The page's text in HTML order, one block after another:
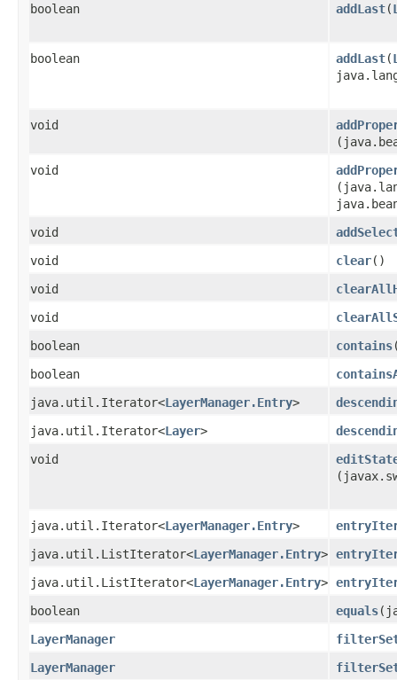
boolean addLast​(
boolean addLast​(
void
void
void
void
clear()
void
void
boolean
contains
boolean
java.util.Iterator<LayerManager.Entry>
java.util.Iterator<Layer>
void
java.util.Iterator<LayerManager.Entry>
java.util.ListIterator<LayerManager.Entry>
java.util.ListIterator<LayerManager.Entry>
boolean
equals
LayerManager
LayerManager